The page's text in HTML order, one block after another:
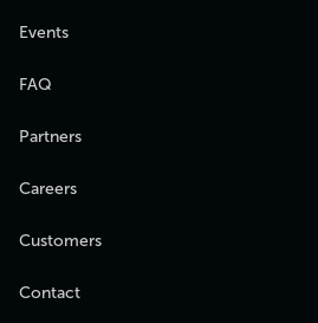
Events
FAQ
Partners
Careers
Customers
Contact